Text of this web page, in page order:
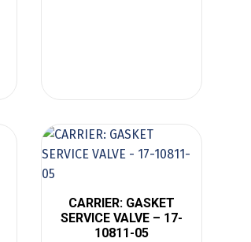
CARRIER: GASKET
SERVICE VALVE – 17-
10811-05